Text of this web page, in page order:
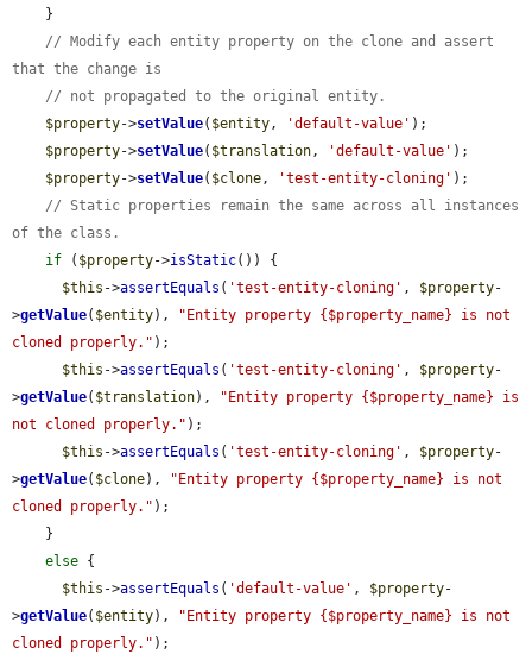
// Modify each entity property on the clone and assert
that the change is
// not propagated to the original entity.
$property->setValue( $entity, 'default-value' );
$property->setValue( $translation, 'default-value' );
$property->setValue( $clone, 'test-entity-cloning' );
// Static properties remain the same across all instances
of the class.
if ( $property->isStatic()) {
$this ->assertEquals ( 'test-entity-cloning' , $property-
>getValue( $entity),
"Entity property {$property_name} is not
cloned properly." );
$this ->assertEquals ( 'test-entity-cloning' , $property-
>getValue( $translation),
"Entity property {$property_name} is
not cloned properly." );
$this ->assertEquals ( 'test-entity-cloning' , $property-
>getValue( $clone),
"Entity property {$property_name} is not
cloned properly." );
else {
$this ->assertEquals ( 'default-value' , $property-
>getValue( $entity),
"Entity property {$property_name} is not
cloned properly." );